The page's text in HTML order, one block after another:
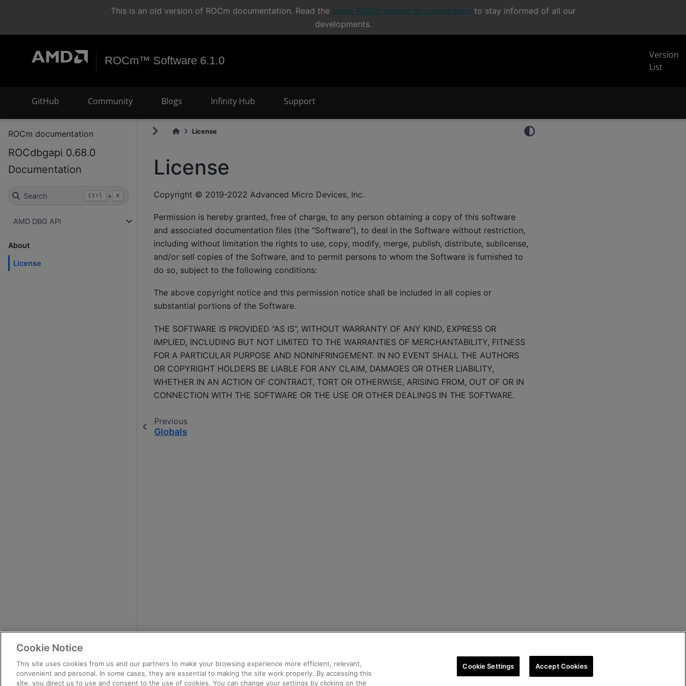
This is an old version of ROCm documentation. Read the latest ROCm release documentation to stay informed of all our
developments.
ROCm™ Software 6.1.0
Version
List
GitHub Community Blogs Infinity Hub Support
ROCm documentation
ROCdbgapi 0.68.0
Documentation
Search Ctrl + K
AMD DBG API
About
License
License
License
Copyright © 2019-2022 Advanced Micro Devices, Inc.
Permission is hereby granted, free of charge, to any person obtaining a copy of this software
and associated documentation files (the “Software”), to deal in the Software without restriction,
including without limitation the rights to use, copy, modify, merge, publish, distribute, sublicense,
and/or sell copies of the Software, and to permit persons to whom the Software is furnished to
do so, subject to the following conditions:
The above copyright notice and this permission notice shall be included in all copies or
substantial portions of the Software.
THE SOFTWARE IS PROVIDED “AS IS”, WITHOUT WARRANTY OF ANY KIND, EXPRESS OR
IMPLIED, INCLUDING BUT NOT LIMITED TO THE WARRANTIES OF MERCHANTABILITY, FITNESS
FOR A PARTICULAR PURPOSE AND NONINFRINGEMENT. IN NO EVENT SHALL THE AUTHORS
OR COPYRIGHT HOLDERS BE LIABLE FOR ANY CLAIM, DAMAGES OR OTHER LIABILITY,
WHETHER IN AN ACTION OF CONTRACT, TORT OR OTHERWISE, ARISING FROM, OUT OF OR IN
CONNECTION WITH THE SOFTWARE OR THE USE OR OTHER DEALINGS IN THE SOFTWARE.
Previous
Globals
Cookie Notice
This site uses cookies from us and our partners to make your browsing experience more efficient, relevant,
convenient and personal. In some cases, they are essential to making the site work properly. By accessing this
site, you direct us to use and consent to the use of cookies. You can change your settings by clicking on the
Cookie Settings Accept Cookies